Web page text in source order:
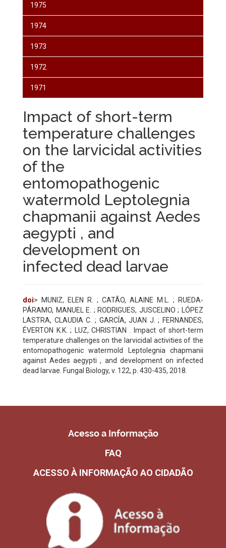
1975
1974
1973
1972
1971
Impact of short-term
temperature challenges
on the larvicidal activities
of the
entomopathogenic
watermold Leptolegnia
chapmanii against Aedes
aegypti , and
development on
infected dead larvae
doi> MUNIZ, ELEN R. ; CATÃO, ALAINE M.L. ; RUEDA-
PÁRAMO, MANUEL E. ; RODRIGUES, JUSCELINO ; LÓPEZ
LASTRA, CLAUDIA C. ; GARCÍA, JUAN J. ; FERNANDES,
ÉVERTON K.K. ; LUZ, CHRISTIAN . Impact of short-term
temperature challenges on the larvicidal activities of the
entomopathogenic watermold Leptolegnia chapmanii
against Aedes aegypti , and development on infected
dead larvae. Fungal Biology, v. 122, p. 430-435, 2018.
Acesso a Informação
FAQ
ACESSO À INFORMAÇÃO AO CIDADÃO